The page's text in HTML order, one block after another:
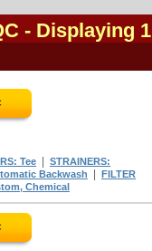
- Displaying 1
Tee
STRAINERS:
Backwash
FILTER
Chemical